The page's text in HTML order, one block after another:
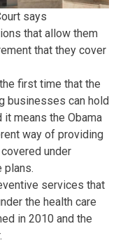
says
that allow them
that they cover
first time that the
businesses can hold
means the Obama
way of providing
under
plans.
services that
the health care
in 2010 and the